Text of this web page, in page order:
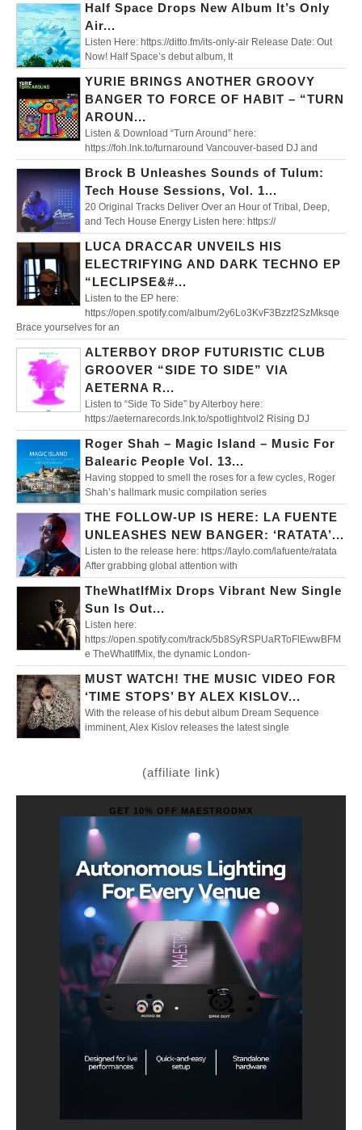
Half Space Drops New Album It’s Only
Air...
Listen Here: https://ditto.fm/its-only-air Release Date: Out
Now! Half Space’s debut album, It
YURIE BRINGS ANOTHER GROOVY
BANGER TO FORCE OF HABIT – “TURN
AROUN...
Listen & Download “Turn Around” here:
https://foh.lnk.to/turnaround Vancouver-based DJ and
Brock B Unleashes Sounds of Tulum:
Tech House Sessions, Vol. 1...
20 Original Tracks Deliver Over an Hour of Tribal, Deep,
and Tech House Energy Listen here: https://
LUCA DRACCAR UNVEILS HIS
ELECTRIFYING AND DARK TECHNO EP
“LECLIPSE&#...
Listen to the EP here:
https://open.spotify.com/album/2y6Lo3KvF3Bzzf2SzMksqe
Brace yourselves for an
ALTERBOY DROP FUTURISTIC CLUB
GROOVER “SIDE TO SIDE” VIA
AETERNA R...
Listen to “Side To Side” by Alterboy here:
https://aeternarecords.lnk.to/spotlightvol2 Rising DJ
Roger Shah – Magic Island – Music For
Balearic People Vol. 13...
Having stopped to smell the roses for a few cycles, Roger
Shah’s hallmark music compilation series
THE FOLLOW-UP IS HERE: LA FUENTE
UNLEASHES NEW BANGER: ‘RATATA’...
Listen to the release here: https://laylo.com/lafuente/ratata
After grabbing global attention with
TheWhatIfMix Drops Vibrant New Single
Sun Is Out...
Listen here:
https://open.spotify.com/track/5b8SyRSPUaRToFlEwwBFM
e TheWhatIfMix, the dynamic London-
MUST WATCH! THE MUSIC VIDEO FOR
‘TIME STOPS’ BY ALEX KISLOV...
With the release of his debut album Dream Sequence
imminent, Alex Kislov releases the latest single
(affiliate link)
GET 10% OFF MAESTRODMX